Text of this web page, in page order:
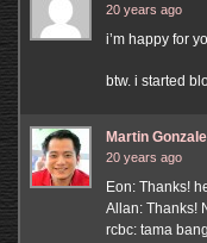
20 years ago
i’m happy for
btw. i started
Martin
20 years ago
Eon: Thanks!
Allan: Thanks!
rcbc: tama